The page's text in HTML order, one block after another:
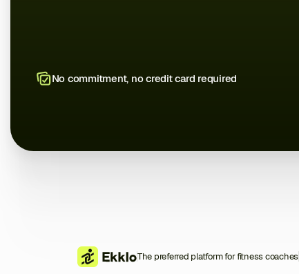
No commitment, no credit card required
The preferred platform for fitness coaches